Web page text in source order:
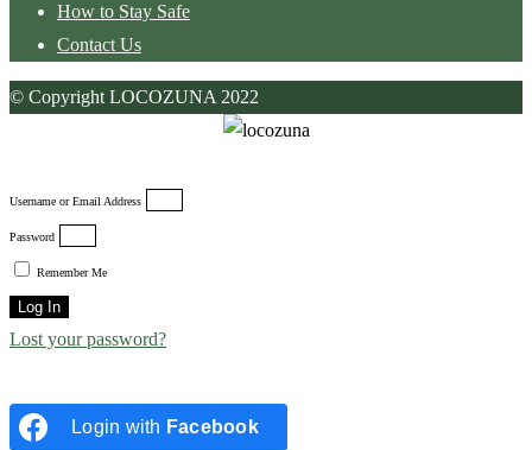
How to Stay Safe
Contact Us
© Copyright LOCOZUNA 2022
Username or Email Address
Password
Remember Me
Log In
Lost your password?
Login with Facebook